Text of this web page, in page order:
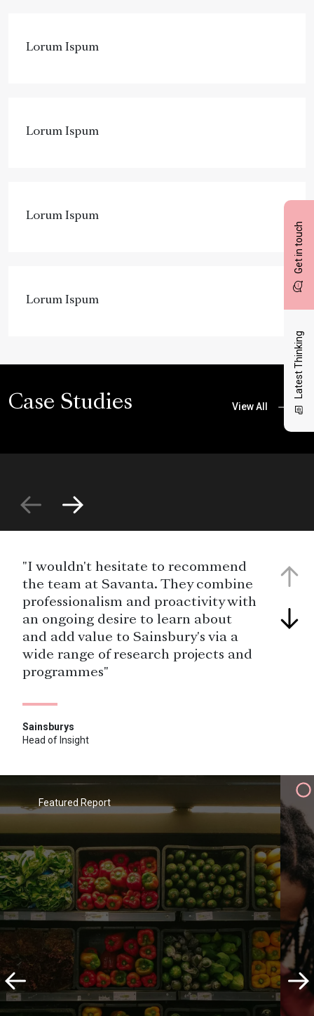
Get in touch
Latest Thinking
Lorum Ispum
Lorum Ispum
Lorum Ispum
Lorum Ispum
Case Studies View All
"I wouldn't hesitate to recommend
the team at Savanta. They combine
professionalism and proactivity with
an ongoing desire to learn about
and add value to Sainsbury's via a
wide range of research projects and
programmes"
Sainsburys
Head of Insight
the team at Savanta. They combine
an ongoing desire to learn about
wide range of research projects and
programmes"
Sainsburys
Head of Insight
Featured Report